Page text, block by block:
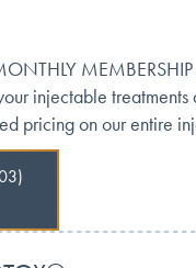
injectable
pricing on our entire